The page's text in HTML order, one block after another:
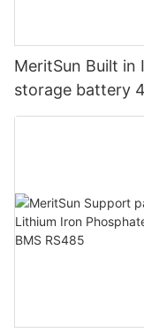
MeritSun Built
storage battery